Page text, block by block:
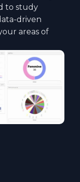
to study
driven
areas of